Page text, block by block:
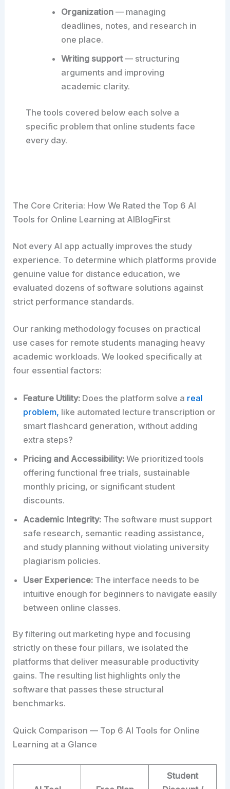
Organization — managing
deadlines, notes, and research in
one place.
Writing support— structuring
arguments and improving
academic clarity.
The tools covered below each solve a
specific problem that online students face
every day.
The Core Criteria: How We Rated the Top 6 AI
Tools for Online Learning at AIBlogFirst
Not every AI app actually improves the study
experience. To determine which platforms provide
genuine value for distance education, we
evaluated dozens of software solutions against
strict performance standards.
Our ranking methodology focuses on practical
use cases for remote students managing heavy
academic workloads. We looked specifically at
four essential factors:
Feature Utility: Does the platform solve a real
problem, like automated lecture transcription or
smart flashcard generation, without adding
extra steps?
Pricing and Accessibility: We prioritized tools
offering functional free trials, sustainable
monthly pricing, or significant student
discounts.
Academic Integrity: The software must support
safe research, semantic reading assistance,
and study planning without violating university
plagiarism policies.
User Experience: The interface needs to be
intuitive enough for beginners to navigate easily
between online classes.
By filtering out marketing hype and focusing
strictly on these four pillars, we isolated the
platforms that deliver measurable productivity
gains. The resulting list highlights only the
software that passes these structural
benchmarks.
Quick Comparison — Top 6 AI Tools for Online
Learning at a Glance
Student